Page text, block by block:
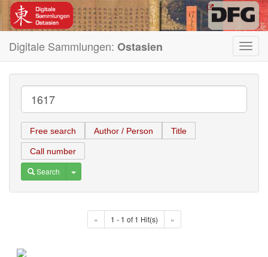
Digitale Sammlungen: Ostasien
Free search Author / Person Title
Call number
Search Toggle Dropdown
« 1 - 1 of 1 Hit(s) »